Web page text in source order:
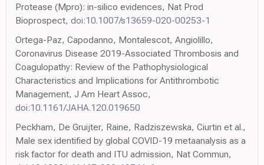
Protease (Mpro): in-silico evidences, Nat Prod
Bioprospect, doi:10.1007/s13659-020-00253-1
Ortega-Paz, Capodanno, Montalescot, Angiolillo,
Coronavirus Disease 2019-Associated Thrombosis and
Coagulopathy: Review of the Pathophysiological
Characteristics and Implications for Antithrombotic
Management, J Am Heart Assoc,
doi:10.1161/JAHA.120.019650
Peckham, De Gruijter, Raine, Radziszewska, Ciurtin et al.,
Male sex identified by global COVID-19 metaanalysis as a
risk factor for death and ITU admission, Nat Commun,